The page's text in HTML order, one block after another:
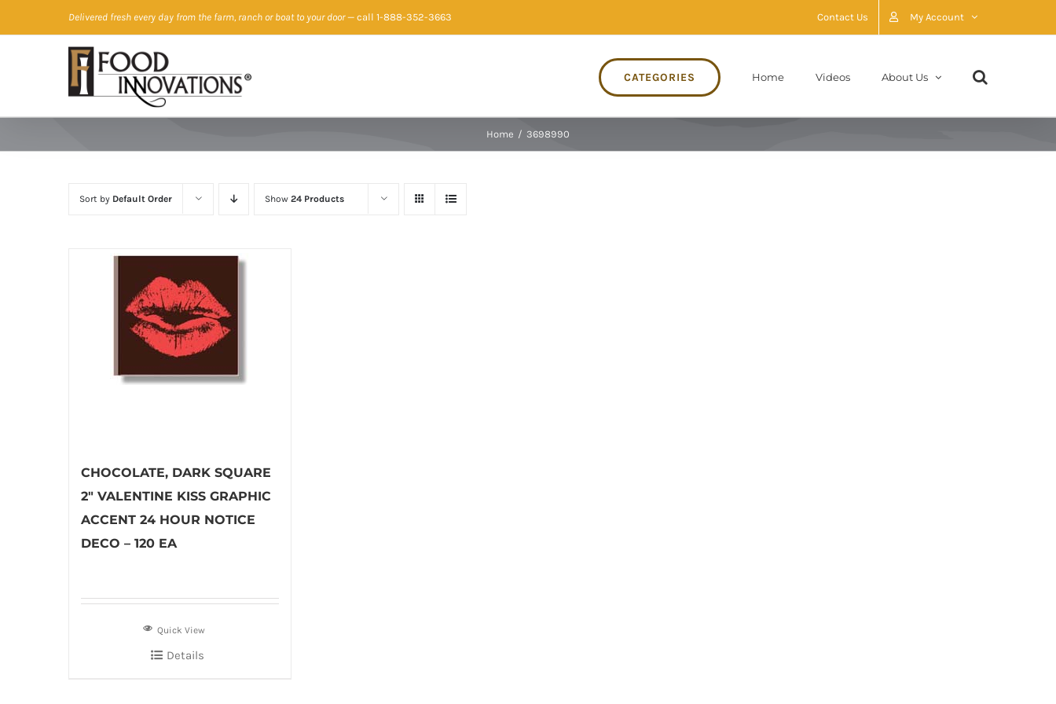
to
Delivered fresh every day from the farm, ranch or boat to your door— call 1-888-352-3663 Contact Us My Account
CATEGORIES Home Videos About Us
Home / 3698990
Sort by Default Order Show 24 Products
CHOCOLATE, DARK SQUARE
2″ VALENTINE KISS GRAPHIC
ACCENT 24 HOUR NOTICE
DECO – 120 EA
Quick View
Details